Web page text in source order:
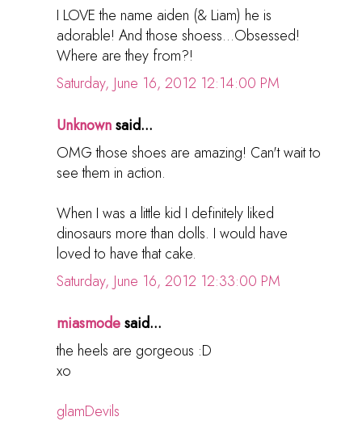
I LOVE the name aiden (& Liam) he is
adorable! And those shoess...Obsessed!
Where are they from?!
Saturday, June 16, 2012 12:14:00 PM
Unknownsaid...
OMG those shoes are amazing! Can't wait to
see them in action.
When I was a little kid I definitely liked
dinosaurs more than dolls. I would have
loved to have that cake.
Saturday, June 16, 2012 12:33:00 PM
miasmodesaid...
the heels are gorgeous :D
xo
glamDevils